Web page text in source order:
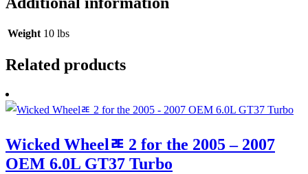
Weight 10 lbs
Related products
Wicked Wheelﾮ 2 for the 2005 – 2007
OEM 6.0L GT37 Turbo